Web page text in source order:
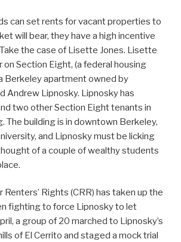
can set rents for vacant properties to
will bear, they have a high incentive
the case of Lisette Jones. Lisette
on Section Eight, (a federal housing
Berkeley apartment owned by
Andrew Lipnosky. Lipnosky has
two other Section Eight tenants in
The building is in downtown Berkeley,
and Lipnosky must be licking
of a couple of wealthy students
Renters’ Rights (CRR) has taken up the
fighting to force Lipnosky to let
a group of 20 marched to Lipnosky’s
of El Cerrito and staged a mock trial